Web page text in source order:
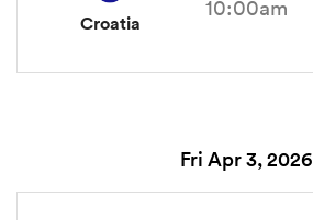
Croatia
10:00am
Fri Apr 3, 2026